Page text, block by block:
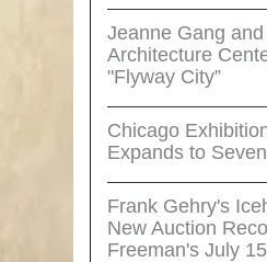
Jeanne Gang
Architecture
"Flyway City”
Chicago
Expands to
Frank Gehry's
New Auction
Freeman's July